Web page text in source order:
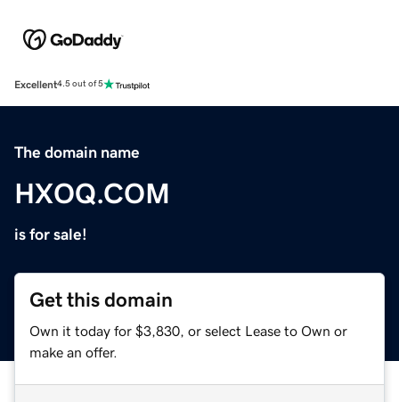
Excellent4.5 out of 5
The domain name
HXOQ.COM
is for sale!
Get this domain
Own it today for $3,830, or select Lease to Own or
make an offer.